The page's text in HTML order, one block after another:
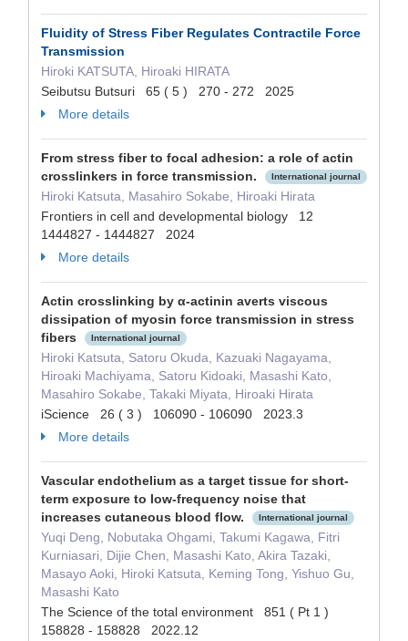
Fluidity of Stress Fiber Regulates Contractile Force
Transmission
Hiroki KATSUTA, Hiroaki HIRATA
Seibutsu Butsuri 65 ( 5 ) 270 - 272 2025
More details
From stress fiber to focal adhesion: a role of actin
crosslinkers in force transmission.
International journal
Hiroki Katsuta, Masahiro Sokabe, Hiroaki Hirata
Frontiers in cell and developmental biology 12
1444827 - 1444827 2024
More details
Actin crosslinking by α-actinin averts viscous
dissipation of myosin force transmission in stress
fibers
International journal
Hiroki Katsuta, Satoru Okuda, Kazuaki Nagayama,
Hiroaki Machiyama, Satoru Kidoaki, Masashi Kato,
Masahiro Sokabe, Takaki Miyata, Hiroaki Hirata
iScience 26 ( 3 ) 106090 - 106090 2023.3
More details
Vascular endothelium as a target tissue for short-
term exposure to low-frequency noise that
increases cutaneous blood flow.
International journal
Yuqi Deng, Nobutaka Ohgami, Takumi Kagawa, Fitri
Kurniasari, Dijie Chen, Masashi Kato, Akira Tazaki,
Masayo Aoki, Hiroki Katsuta, Keming Tong, Yishuo Gu,
Masashi Kato
The Science of the total environment 851 ( Pt 1 )
158828 - 158828 2022.12